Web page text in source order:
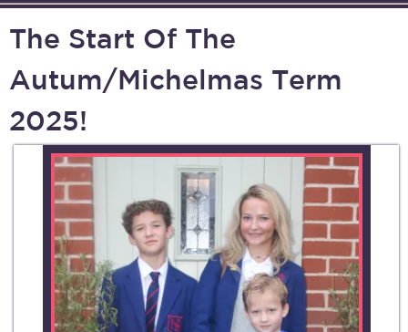
The Start Of The
Autum/Michelmas Term
2025!